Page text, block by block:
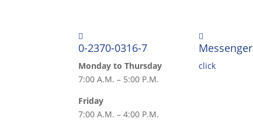

0-2370-0316-7
Monday to Thursday
7:00 A.M. – 5:00 P.M.
Friday
7:00 A.M. – 4:00 P.M.

Messenger
click